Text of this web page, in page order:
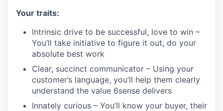
Your traits:
Intrinsic drive to be successful, love to win –
You’ll take initiative to figure it out, do your
absolute best work
Clear, succinct communicator – Using your
customer’s language, you’ll help them clearly
understand the value 6sense delivers
Innately curious – You’ll know your buyer, their